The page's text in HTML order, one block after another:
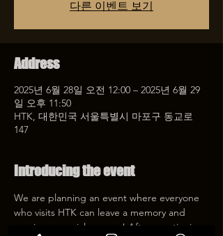
다른 이벤트 보기
Address
2025년 6월 28일 오전 12:00 – 2025년 6월 29
일 오후 11:50
HTK, 대한민국 서울특별시 마포구 동교로
147
Introducing the event
We are planning an event where everyone
who visits HTK can leave a memory and
receive a special coupon! After mentioning